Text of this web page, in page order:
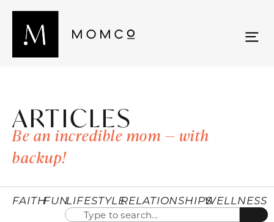
ARTICLES
Be an incredible mom — with
backup!
FAITHFUNLIFESTYLERELATIONSHIPSWELLNESS